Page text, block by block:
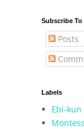
Subscribe To
Posts
Labels
Ebi-kun